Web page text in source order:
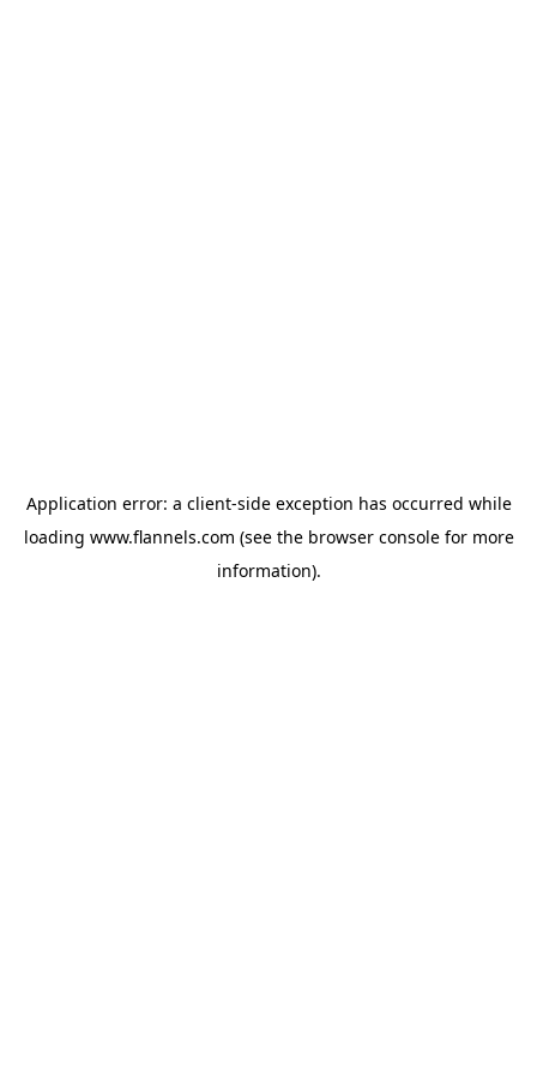
Application error: a client-side exception has occurred while
loading www.flannels.com (see the browser consolefor more
information).